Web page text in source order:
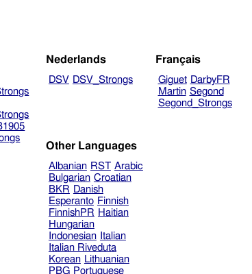
Nederlands
DSV DSV_Strongs
Français
Giguet DarbyFR
Martin Segond
Segond_Strongs
Other Languages
Albanian RST Arabic
Bulgarian Croatian
BKR Danish
Esperanto Finnish
FinnishPR Haitian
Hungarian
Indonesian
Italian
Italian Riveduta
Korean Lithuanian
PBG Portuguese